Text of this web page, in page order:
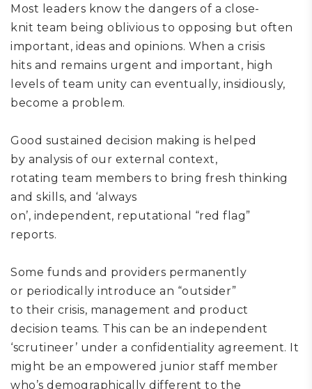
Most leaders know the dangers of a close-
knit team being oblivious to opposing but often
important, ideas and opinions. When a crisis
hits and remains urgent and important, high
levels of team unity can eventually, insidiously,
become a problem.
Good sustained decision making is helped
by analysis of our external context,
rotating team members to bring fresh thinking
and skills, and ‘always
on’, independent, reputational
“red flag”
reports.
Some funds and providers permanently
or periodically introduce an “outsider”
to their crisis, management and product
decision teams. T his can be an independent
‘scrutineer’ under a confidentiality agreement. It
might be an empowered junior staff member
who’s demographically different to the